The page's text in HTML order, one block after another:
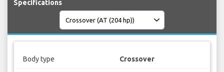
Specifications
Body type Crossover